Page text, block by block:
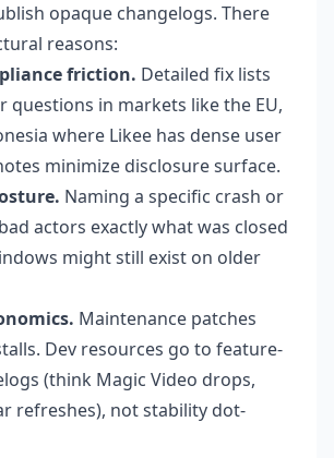
opaque changelogs. There
reasons:
friction. Detailed fix lists
questions in markets like the EU,
where Likee has dense user
minimize disclosure surface.
Naming a specific crash or
actors exactly what was closed
might still exist on older
Maintenance patches
Dev resources go to feature-
(think Magic Video drops,
refreshes), not stability dot-